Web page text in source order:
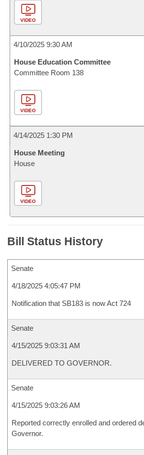
VIDEO
4/10/2025 9:30 AM
House Education Committee
Committee Room 138
VIDEO
4/14/2025 1:30 PM
House Meeting
House
VIDEO
Bill Status History
Senate
4/18/2025 4:05:47 PM
Notification that SB183 is now Act 724
Senate
4/15/2025 9:03:31 AM
DELIVERED TO GOVERNOR.
Senate
4/15/2025 9:03:26 AM
Reported correctly enrolled and ordered
Governor.